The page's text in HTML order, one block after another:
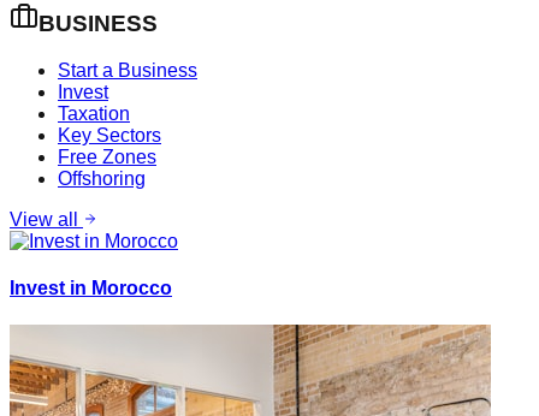
BUSINESS
Start a Business
Invest
Taxation
Key Sectors
Free Zones
Offshoring
View all
Invest in Morocco